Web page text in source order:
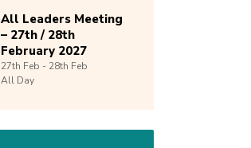
All Leaders Meeting
– 27th / 28th
February 2027
27th Feb - 28th Feb
All Day